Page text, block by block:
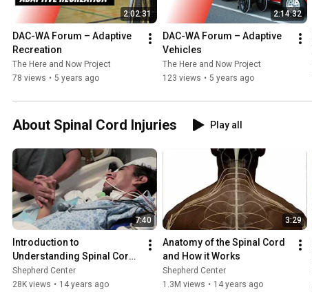
2:02:31
DAC-WA Forum – Adaptive
Recreation
The Here and Now Project
78 views • 5 years ago
2:14:32
DAC-WA Forum – Adaptive
Vehicles
The Here and Now Project
123 views • 5 years ago
About Spinal Cord Injuries Play all
7:40
Introduction to
Understanding Spinal Cord
Injury
Shepherd Center
28K views • 14 years ago
3:29
Anatomy of the Spinal Cord
and How it Works
Shepherd Center
1.3M views • 14 years ago